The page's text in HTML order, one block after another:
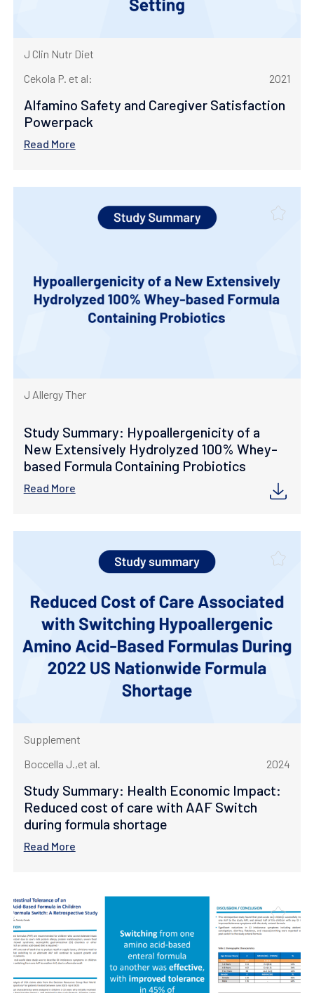
J Clin Nutr Diet
Cekola P. et al:
2021
Alfamino Safety and Caregiver Satisfaction
Powerpack
Read More
J Allergy Ther
Study Summary: Hypoallergenicity of a
New Extensively Hydrolyzed 100% Whey-
based Formula Containing Probiotics
Read More
Supplement
Boccella J.,et al.
2024
Study Summary: Health Economic Impact:
Reduced cost of care with AAF Switch
during formula shortage
Read More